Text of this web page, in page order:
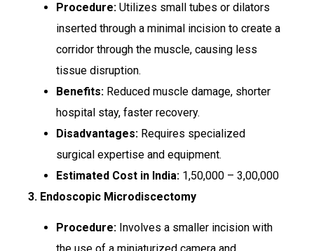
Procedure: Utilizes small tubes or dilators
inserted through a minimal incision to create a
corridor through the muscle, causing less
tissue disruption.
Benefits: Reduced muscle damage, shorter
hospital stay, faster recovery.
Disadvantages: Requires specialized
surgical expertise and equipment.
Estimated Cost in India: ₹1,50,000 – ₹3,00,000
3. Endoscopic Microdiscectomy
Procedure: Involves a smaller incision with